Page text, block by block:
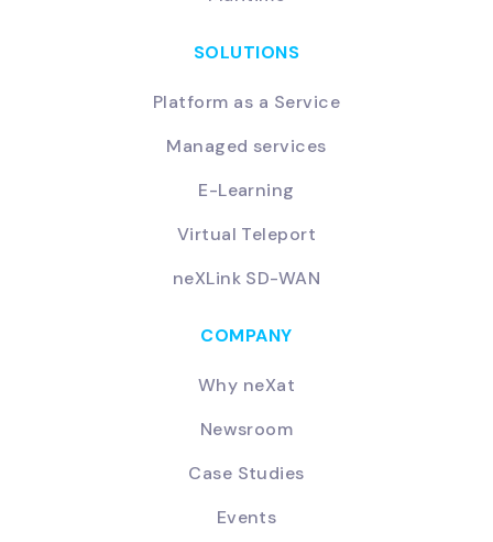
SOLUTIONS
Platform as a Service
Managed services
E-Learning
Virtual Teleport
neXLink SD-WAN
COMPANY
Why neXat
Newsroom
Case Studies
Events